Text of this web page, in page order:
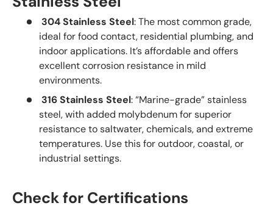
304 Stainless Steel: The most common grade,
ideal for food contact, residential plumbing, and
indoor applications. It’s affordable and offers
excellent corrosion resistance in mild
environments.
316 Stainless Steel: “Marine-grade” stainless
steel, with added molybdenum for superior
resistance to saltwater, chemicals, and extreme
temperatures. Use this for outdoor, coastal, or
industrial settings.
Check for Certifications